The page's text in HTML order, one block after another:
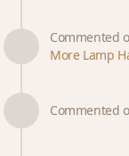
Commented
More Lamp
Commented